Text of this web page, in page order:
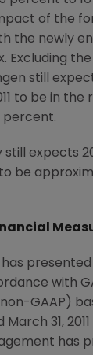
of the
the newly
Excluding the
still
to be in the
percent.
expects
be
with
non-GAAP)
March 31, 2011
has